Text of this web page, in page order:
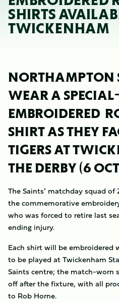
SHIRTS
TWICKENHAM
NORTHAMPTON
WEAR A
EMBROIDERED
SHIRT AS THEY
TIGERS AT
THE DERBY (6
The Saints’ matchday squad
the commemorative
who was forced to retire last
ending injury.
Each shirt will be
to be played at Twickenham
Saints centre; the match-worn
off after the fixture, with all
to Rob Horne.